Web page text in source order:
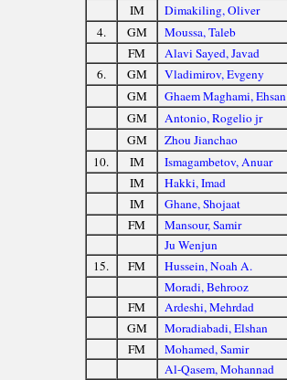
IM
Dimakiling, Oliver
4.
GM Moussa, Taleb
FM
Alavi Sayed, Javad
6.
GM Vladimirov, Evgeny
GM
Ghaem Maghami, Ehsan
GM
Antonio, Rogelio jr
GM
Zhou Jianchao
10.
IM Ismagambetov, Anuar
IM
Hakki, Imad
IM
Ghane, Shojaat
FM
Mansour, Samir
Ju Wenjun
15.
FM Hussein, Noah A.
Moradi, Behrooz
FM
Ardeshi, Mehrdad
GM
Moradiabadi, Elshan
FM
Mohamed, Samir
Al-Qasem, Mohannad